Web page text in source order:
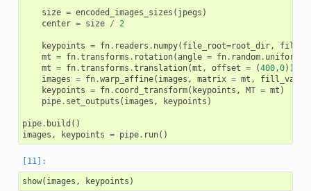
size = encoded_images_sizes ( jpegs )
center = size / 2
keypoints = fn. readers . numpy( file_root=root_dir, files
mt = fn.transforms . rotation(angle = fn. random. uniform
mt = fn.transforms .translation(mt , offset = (400,0))
images = fn.warp_affine( images , matrix = mt , fill_value
keypoints = fn. coord_transform( keypoints , MT = mt )
pipe. set_outputs ( images , keypoints )
pipe. build ()
images , keypoints = pipe. run()
show( images , keypoints )